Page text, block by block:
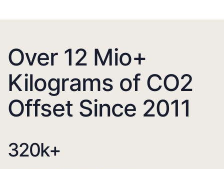
Over 12 Mio+
Kilograms of CO2
Offset Since 2011
320k+